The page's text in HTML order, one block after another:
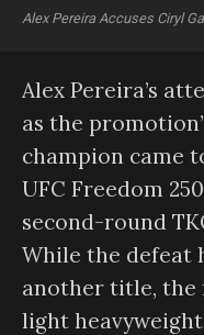
Alex Pereira Accuses Ciryl
Alex Pereira’s
as the
champion came
UFC Freedom
second-round
While the defeat
another title, the
light